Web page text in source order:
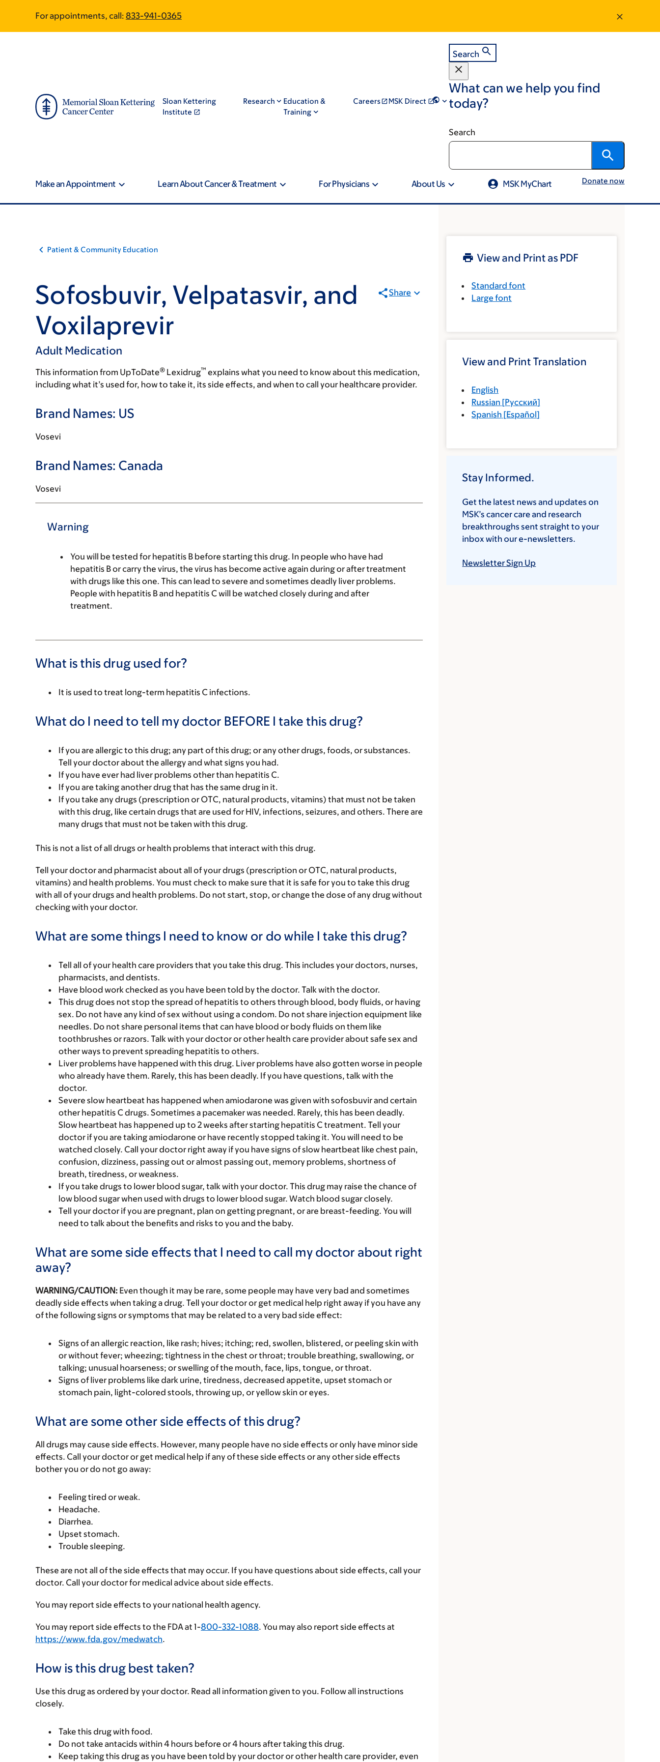
main
footer
For appointments, call: 833-941-0365
Sloan Kettering
Institute
Research
Education &
Training
Careers MSK Direct
Search
What can we help you find
today?
Search
Make an Appointment Learn About Cancer & Treatment For Physicians About Us MSK MyChart Donate now
Patient & Community Education
Sofosbuvir, Velpatasvir, and
Voxilaprevir
Adult Medication
Share
This information from UpToDate® Lexidrug™ explains what you need to know about this medication,
including what it’s used for, how to take it, its side effects, and when to call your healthcare provider.
Brand Names: US
Vosevi
Brand Names: Canada
Vosevi
Warning
You will be tested for hepatitis B before starting this drug. In people who have had
hepatitis B or carry the virus, the virus has become active again during or after treatment
with drugs like this one. This can lead to severe and sometimes deadly liver problems.
People with hepatitis B and hepatitis C will be watched closely during and after
treatment.
What is this drug used for?
It is used to treat long-term hepatitis C infections.
What do I need to tell my doctor BEFORE I take this drug?
If you are allergic to this drug; any part of this drug; or any other drugs, foods, or substances.
Tell your doctor about the allergy and what signs you had.
If you have ever had liver problems other than hepatitis C.
If you are taking another drug that has the same drug in it.
If you take any drugs (prescription or OTC, natural products, vitamins) that must not be taken
with this drug, like certain drugs that are used for HIV, infections, seizures, and others. There are
many drugs that must not be taken with this drug.
This is not a list of all drugs or health problems that interact with this drug.
Tell your doctor and pharmacist about all of your drugs (prescription or OTC, natural products,
vitamins) and health problems. You must check to make sure that it is safe for you to take this drug
with all of your drugs and health problems. Do not start, stop, or change the dose of any drug without
checking with your doctor.
What are some things I need to know or do while I take this drug?
Tell all of your health care providers that you take this drug. This includes your doctors, nurses,
pharmacists, and dentists.
Have blood work checked as you have been told by the doctor. Talk with the doctor.
This drug does not stop the spread of hepatitis to others through blood, body fluids, or having
sex. Do not have any kind of sex without using a condom. Do not share injection equipment like
needles. Do not share personal items that can have blood or body fluids on them like
toothbrushes or razors. Talk with your doctor or other health care provider about safe sex and
other ways to prevent spreading hepatitis to others.
Liver problems have happened with this drug. Liver problems have also gotten worse in people
who already have them. Rarely, this has been deadly. If you have questions, talk with the
doctor.
Severe slow heartbeat has happened when amiodarone was given with sofosbuvir and certain
other hepatitis C drugs. Sometimes a pacemaker was needed. Rarely, this has been deadly.
Slow heartbeat has happened up to 2 weeks after starting hepatitis C treatment. Tell your
doctor if you are taking amiodarone or have recently stopped taking it. You will need to be
watched closely. Call your doctor right away if you have signs of slow heartbeat like chest pain,
confusion, dizziness, passing out or almost passing out, memory problems, shortness of
breath, tiredness, or weakness.
If you take drugs to lower blood sugar, talk with your doctor. This drug may raise the chance of
low blood sugar when used with drugs to lower blood sugar. Watch blood sugar closely.
Tell your doctor if you are pregnant, plan on getting pregnant, or are breast-feeding. You will
need to talk about the benefits and risks to you and the baby.
What are some side effects that I need to call my doctor about right
away?
WARNING/CAUTION: Even though it may be rare, some people may have very bad and sometimes
deadly side effects when taking a drug. Tell your doctor or get medical help right away if you have any
of the following signs or symptoms that may be related to a very bad side effect:
Signs of an allergic reaction, like rash; hives; itching; red, swollen, blistered, or peeling skin with
or without fever; wheezing; tightness in the chest or throat; trouble breathing, swallowing, or
talking; unusual hoarseness; or swelling of the mouth, face, lips, tongue, or throat.
Signs of liver problems like dark urine, tiredness, decreased appetite, upset stomach or
stomach pain, light-colored stools, throwing up, or yellow skin or eyes.
What are some other side effects of this drug?
All drugs may cause side effects. However, many people have no side effects or only have minor side
effects. Call your doctor or get medical help if any of these side effects or any other side effects
bother you or do not go away:
Feeling tired or weak.
Headache.
Diarrhea.
Upset stomach.
Trouble sleeping.
These are not all of the side effects that may occur. If you have questions about side effects, call your
doctor. Call your doctor for medical advice about side effects.
You may report side effects to your national health agency.
You may report side effects to the FDA at 1-800-332-1088. You may also report side effects at
https://www.fda.gov/medwatch.
How is this drug best taken?
Use this drug as ordered by your doctor. Read all information given to you. Follow all instructions
closely.
Take this drug with food.
Do not take antacids within 4 hours before or 4 hours after taking this drug.
Keep taking this drug as you have been told by your doctor or other health care provider, even
View and Print as PDF
Standard font
Large font
View and Print Translation
English
Russian [Русский]
Spanish [Español]
Stay Informed.
Get the latest news and updates on
MSK’s cancer care and research
breakthroughs sent straight to your
inbox with our e-newsletters.
Newsletter Sign Up